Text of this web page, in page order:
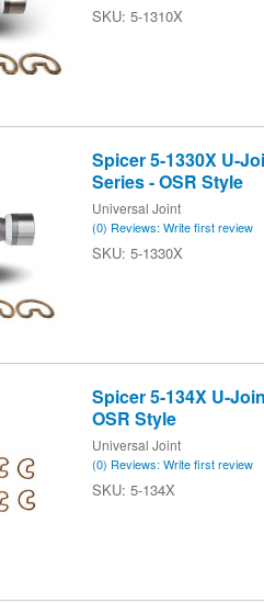
5-1310X
Spicer 5-1330X U-
Series - OSR Style
Universal Joint
(0) Reviews: Write first review
5-1330X
Spicer 5-134X U-
OSR Style
Universal Joint
(0) Reviews: Write first review
5-134X